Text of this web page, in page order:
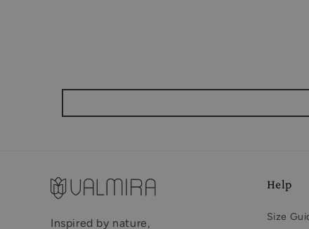
Inspired by nature,
Help
Size